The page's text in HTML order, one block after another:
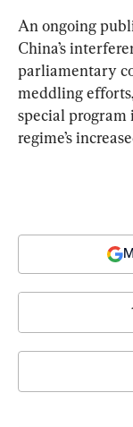
An ongoing
China’s
parliamentary
meddling
special program
regime’s